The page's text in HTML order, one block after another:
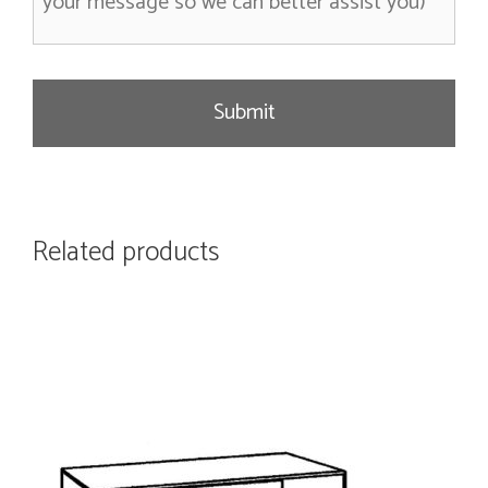
a
Related products